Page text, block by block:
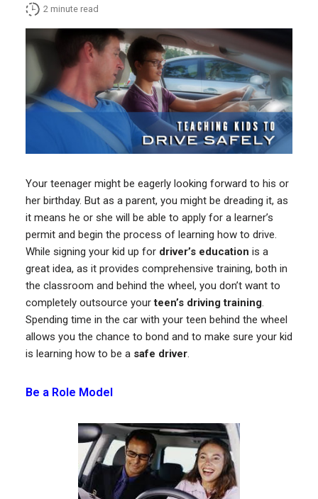
2 minute read
Your teenager might be eagerly looking forward to his or
her birthday. But as a parent, you might be dreading it, as
it means he or she will be able to apply for a learner’s
permit and begin the process of learning how to drive.
While signing your kid up for driver’s education is a
great idea, as it provides comprehensive training, both in
the classroom and behind the wheel, you don’t want to
completely outsource yourteen’s driving training.
Spending time in the car with your teen behind the wheel
allows you the chance to bond and to make sure your kid
is learning how to be a safe driver.
Be a Role Model